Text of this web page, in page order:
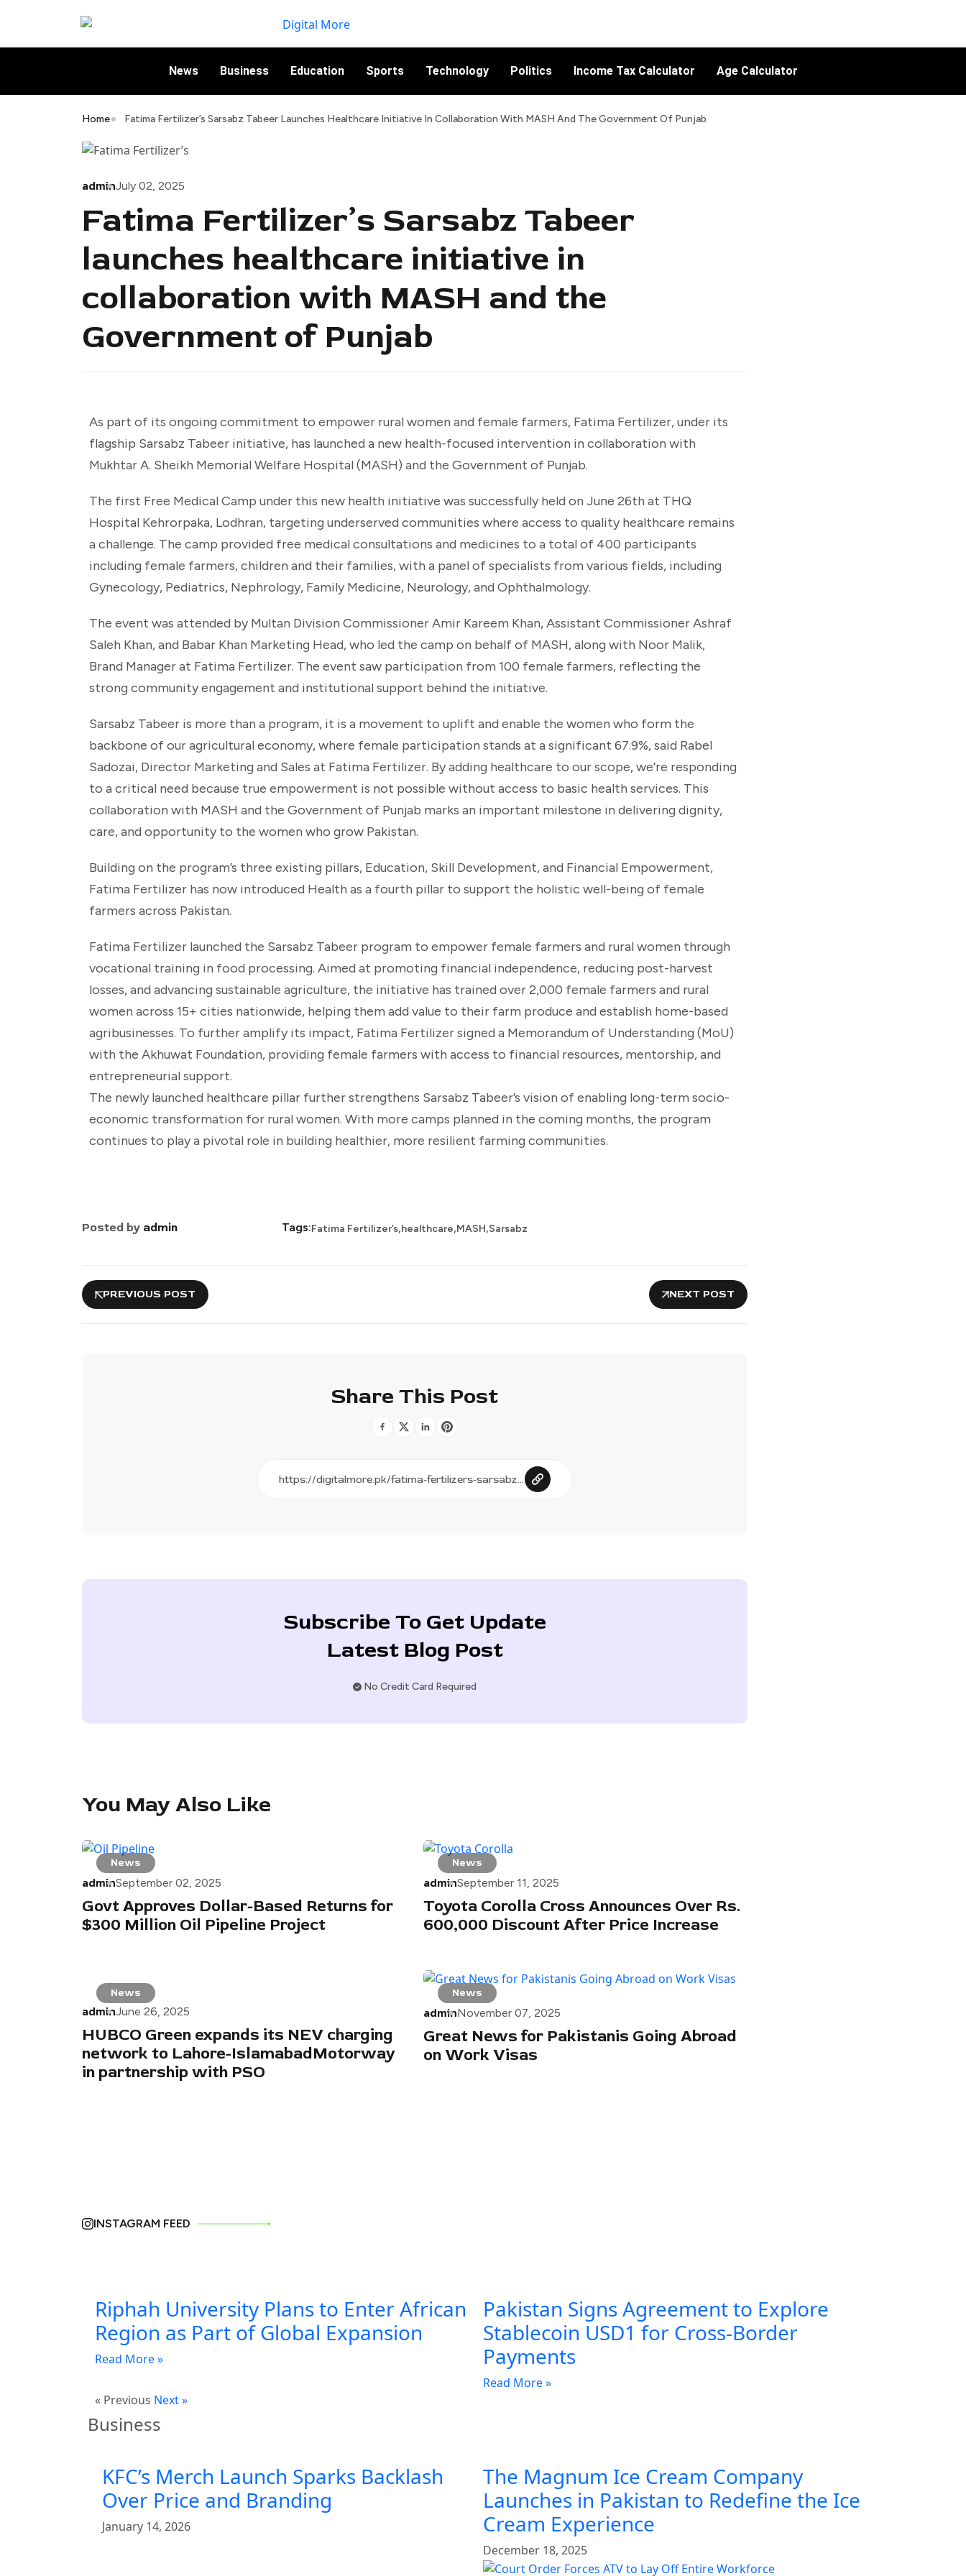
News Business Education Sports Technology Politics Income Tax Calculator Age Calculator
Home Fatima Fertilizer’s Sarsabz Tabeer Launches Healthcare Initiative In Collaboration With MASH And The Government Of Punjab
adminJuly 02, 2025
Fatima Fertilizer’s Sarsabz Tabeer
launches healthcare initiative in
collaboration with MASH and the
Government of Punjab
As part of its ongoing commitment to empower rural women and female farmers, Fatima Fertilizer, under its
flagship Sarsabz Tabeer initiative, has launched a new health-focused intervention in collaboration with
Mukhtar A. Sheikh Memorial Welfare Hospital (MASH) and the Government of Punjab.
The first Free Medical Camp under this new health initiative was successfully held on June 26th at THQ
Hospital Kehrorpaka, Lodhran, targeting underserved communities where access to quality healthcare remains
a challenge. The camp provided free medical consultations and medicines to a total of 400 participants
including female farmers, children and their families, with a panel of specialists from various fields, including
Gynecology, Pediatrics, Nephrology, Family Medicine, Neurology, and Ophthalmology.
The event was attended by Multan Division Commissioner Amir Kareem Khan, Assistant Commissioner Ashraf
Saleh Khan, and Babar Khan Marketing Head, who led the camp on behalf of MASH, along with Noor Malik,
Brand Manager at Fatima Fertilizer. The event saw participation from 100 female farmers, reflecting the
strong community engagement and institutional support behind the initiative.
Sarsabz Tabeer is more than a program, it is a movement to uplift and enable the women who form the
backbone of our agricultural economy, where female participation stands at a significant 67.9%, said Rabel
Sadozai, Director Marketing and Sales at Fatima Fertilizer. By adding healthcare to our scope, we’re responding
to a critical need because true empowerment is not possible without access to basic health services. This
collaboration with MASH and the Government of Punjab marks an important milestone in delivering dignity,
care, and opportunity to the women who grow Pakistan.
Building on the program’s three existing pillars, Education, Skill Development, and Financial Empowerment,
Fatima Fertilizer has now introduced Health as a fourth pillar to support the holistic well-being of female
farmers across Pakistan.
Fatima Fertilizer launched the Sarsabz Tabeer program to empower female farmers and rural women through
vocational training in food processing. Aimed at promoting financial independence, reducing post-harvest
losses, and advancing sustainable agriculture, the initiative has trained over 2,000 female farmers and rural
women across 15+ cities nationwide, helping them add value to their farm produce and establish home-based
agribusinesses. To further amplify its impact, Fatima Fertilizer signed a Memorandum of Understanding (MoU)
with the Akhuwat Foundation, providing female farmers with access to financial resources, mentorship, and
entrepreneurial support.
The newly launched healthcare pillar further strengthens Sarsabz Tabeer’s vision of enabling long-term socio-
economic transformation for rural women. With more camps planned in the coming months, the program
continues to play a pivotal role in building healthier, more resilient farming communities.
Posted by admin Tags:Fatima Fertilizer’s,healthcare,MASH,Sarsabz
PREVIOUS POST NEXT POST
Share This Post
Subscribe To Get Update
Latest Blog Post
No Credit Card Required
You May Also Like
News
adminSeptember 02, 2025
Govt Approves Dollar-Based Returns for
$300 Million Oil Pipeline Project
News
adminSeptember 11, 2025
Toyota Corolla Cross Announces Over Rs.
600,000 Discount After Price Increase
News
adminJune 26, 2025
HUBCO Green expands its NEV charging
network to Lahore-IslamabadMotorway
in partnership with PSO
News
adminNovember 07, 2025
Great News for Pakistanis Going Abroad
on Work Visas
INSTAGRAM FEED
Riphah University Plans to Enter African
Region as Part of Global Expansion
Read More »
Pakistan Signs Agreement to Explore
Stablecoin USD1 for Cross-Border
Payments
Read More »
« Previous Next »
Business
KFC’s Merch Launch Sparks Backlash
Over Price and Branding
January 14, 2026
The Magnum Ice Cream Company
Launches in Pakistan to Redefine the Ice
Cream Experience
December 18, 2025